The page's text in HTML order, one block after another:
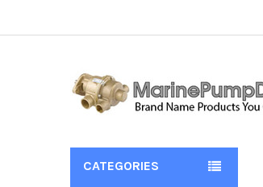
CATEGORIES